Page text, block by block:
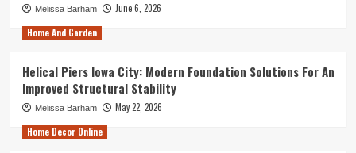
Melissa Barham
June 6, 2026
Home And Garden
Helical Piers Iowa City: Modern Foundation Solutions For An
Improved Structural Stability
Melissa Barham
May 22, 2026
Home Decor Online